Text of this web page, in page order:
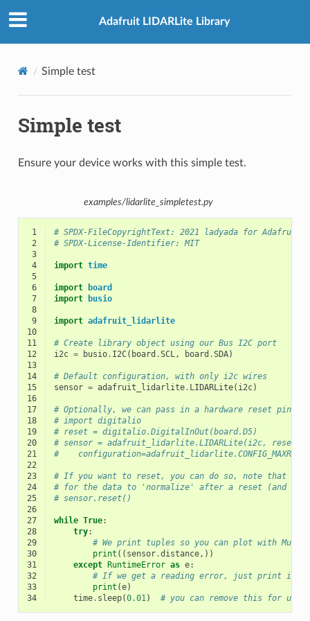
Adafruit LIDARLite Library
Simple test
Simple test
Ensure your device works with this simple test.
examples/lidarlite_simpletest.py
1
# SPDX-FileCopyrightText: 2021 ladyada for Adafruit
2
# SPDX-License-Identifier: MIT
3
4
import time
5
6
import
board
7
import
busio
8
9
import adafruit_lidarlite
10
11
# Create library object using our Bus I2C port
12
i2c = busio. I2C( board .SCL, board .SDA)
13
14
# Default configuration, with only i2c wires
15
sensor = adafruit_lidarlite. LIDARLite( i2c)
16
17
# Optionally, we can pass in a hardware reset pin,
18
# import digitalio
19
# reset = digitalio.DigitalInOut(board.D5)
20
# sensor = adafruit_lidarlite.LIDARLite(i2c,
21
#
22
23
# If you want to reset, you can do so, note that it
24
# for the data to 'normalize' after a reset (and
25
# sensor.reset()
26
27
while True:
28
try:
29
# We print tuples so you can plot with Mu
30
print (( sensor.distance,))
31
except RuntimeError as e:
32
# If we get a reading error, just print it
33
print (e)
34
time. sleep(0.01) # you can remove this for